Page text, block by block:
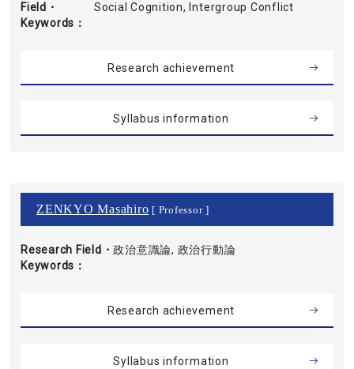
Field・
Keywords
Social Cognition, Intergroup Conflict
Research achievement
Syllabus information
ZENKYO Masahiro [ Professor ]
Research Field・
Keywords
政治意識論, 政治行動論
Research achievement
Syllabus information